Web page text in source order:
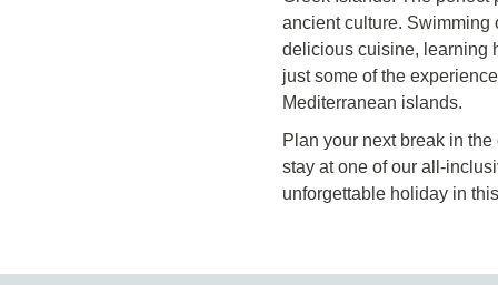
ancient culture. Swimming
delicious cuisine, learning
just some of the
Mediterranean islands.
Plan your next break in
stay at one of our all-
unforgettable holiday in